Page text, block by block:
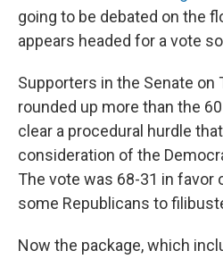
going to be debated on the
appears headed for a vote
Supporters in the Senate on
rounded up more than the
clear a procedural hurdle
consideration of the
The vote was 68-31 in favor
some Republicans to
Now the package, which